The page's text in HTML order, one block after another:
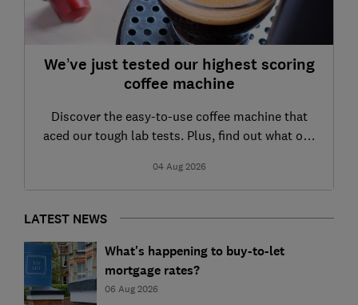
We’ve just tested our highest scoring
coffee machine
Discover the easy-to-use coffee machine that
aced our tough lab tests. Plus, find out what our
04 Aug 2026
LATEST NEWS
What's happening to buy-to-let
mortgage rates?
06 Aug 2026